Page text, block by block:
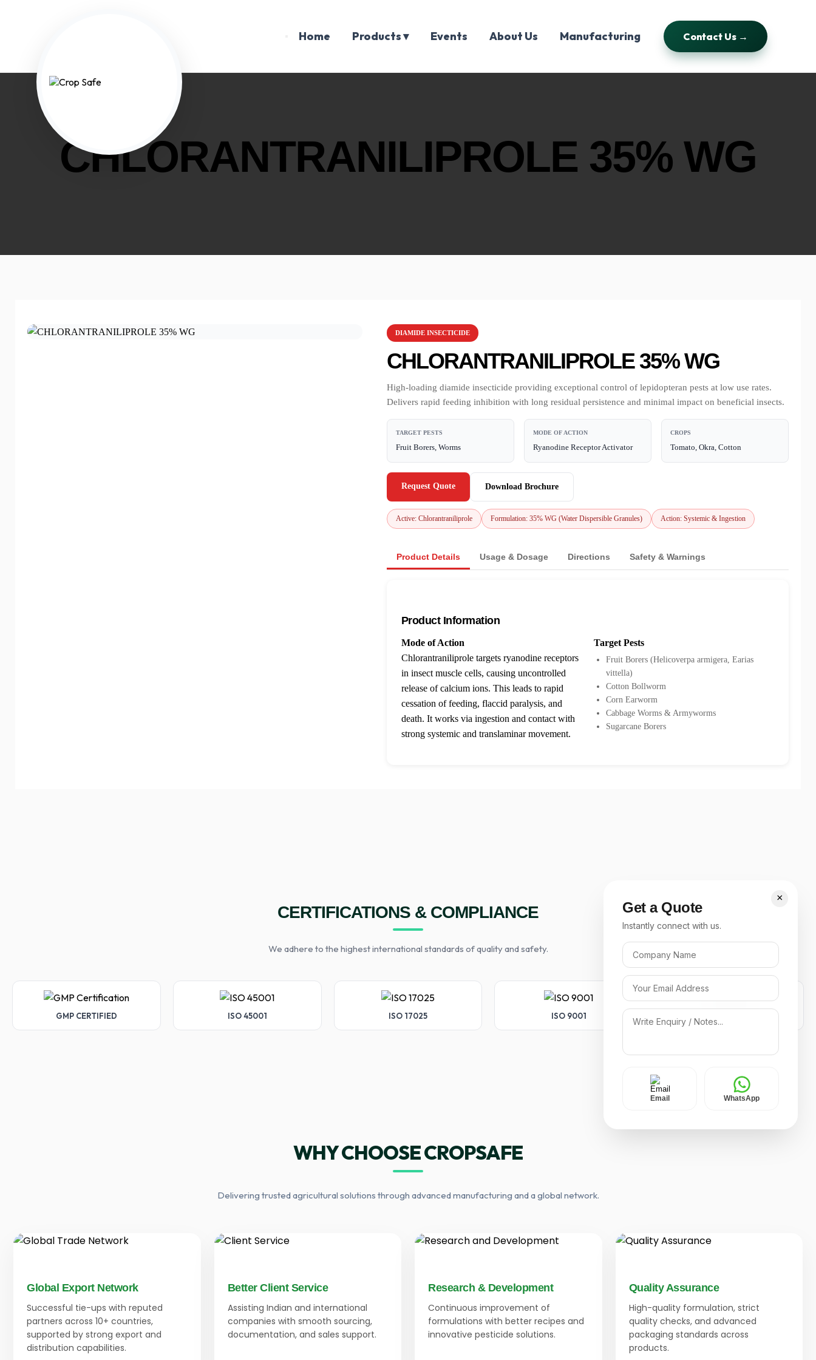
Home Products ▾ Events About Us Manufacturing Contact Us →
CHLORANTRANILIPROLE 35% WG
DIAMIDE INSECTICIDE
CHLORANTRANILIPROLE 35% WG
High-loading diamide insecticide providing exceptional control of lepidopteran pests at low use rates.
Delivers rapid feeding inhibition with long residual persistence and minimal impact on beneficial insects.
TARGET PESTS
Fruit Borers, Worms
MODE OF ACTION
Ryanodine Receptor Activator
CROPS
Tomato, Okra, Cotton
Request Quote Download Brochure
Active: Chlorantraniliprole Formulation: 35% WG (Water Dispersible Granules) Action: Systemic & Ingestion
Product Details Usage & Dosage Directions Safety & Warnings
Product Information
Mode of Action
Chlorantraniliprole targets ryanodine receptors
in insect muscle cells, causing uncontrolled
release of calcium ions. This leads to rapid
cessation of feeding, flaccid paralysis, and
death. It works via ingestion and contact with
strong systemic and translaminar movement.
Target Pests
Fruit Borers (Helicoverpa armigera, Earias
vittella)
Cotton Bollworm
Corn Earworm
Cabbage Worms & Armyworms
Sugarcane Borers
CERTIFICATIONS & COMPLIANCE
We adhere to the highest international standards of quality and safety.
GMP CERTIFIED ISO 45001 ISO 17025 ISO 9001
WHY CHOOSE CROPSAFE
Delivering trusted agricultural solutions through advanced manufacturing and a global network.
Global Export Network
Successful tie-ups with reputed
partners across 10+ countries,
supported by strong export and
distribution capabilities.
Better Client Service
Assisting Indian and international
companies with smooth sourcing,
documentation, and sales support.
Research & Development
Continuous improvement of
formulations with better recipes and
innovative pesticide solutions.
Quality Assurance
High-quality formulation, strict
quality checks, and advanced
packaging standards across
products.
×
Get a Quote
Instantly connect with us.
Email WhatsApp